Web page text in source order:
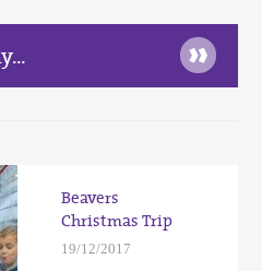
»
Beavers
Christmas Trip
19/12/2017